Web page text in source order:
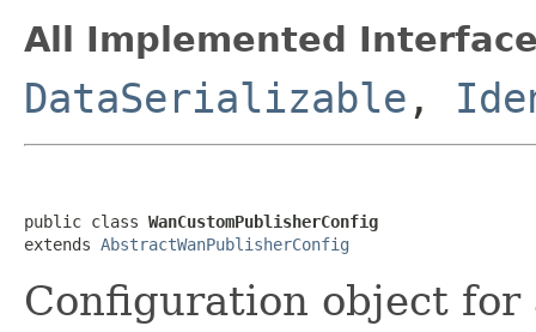
All Implemented
DataSerializable ,
public class WanCustomPublisherConfig
extends AbstractWanPublisherConfig
Configuration object for